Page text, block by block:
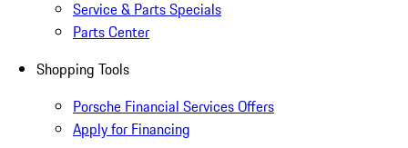
Service & Parts Specials
Parts Center
Shopping Tools
Porsche Financial Services Offers
Apply for Financing